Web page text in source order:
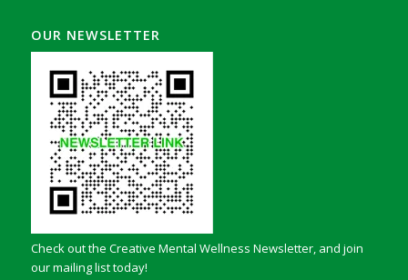
OUR NEWSLETTER
Check out the Creative Mental Wellness Newsletter, and join
our mailing list today!